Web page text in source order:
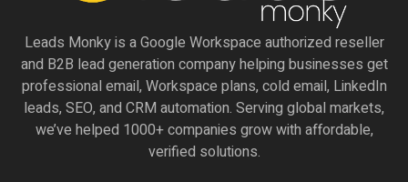
Leads Monky is a Google Workspace authorized reseller
and B2B lead generation company helping businesses get
professional email, Workspace plans, cold email, LinkedIn
leads, SEO, and CRM automation. Serving global markets,
we’ve helped 1000+ companies grow with affordable,
verified solutions.